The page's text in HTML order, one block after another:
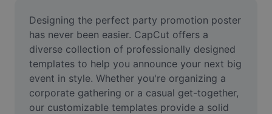
Meme Generator
AI Text Remover
AI People Remover
AI Inpainting
Designing the perfect party promotion poster
has never been easier. CapCut offers a
diverse collection of professionally designed
templates to help you announce your next big
event in style. Whether you're organizing a
corporate gathering or a casual get-together,
our customizable templates provide a solid